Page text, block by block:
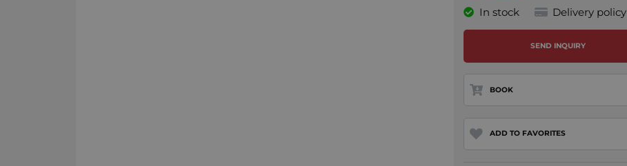
In stock Delivery policy
SEND INQUIRY
BOOK
ADD TO FAVORITES